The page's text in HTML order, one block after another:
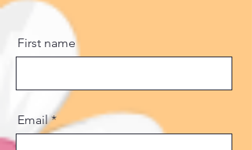
First name
Email